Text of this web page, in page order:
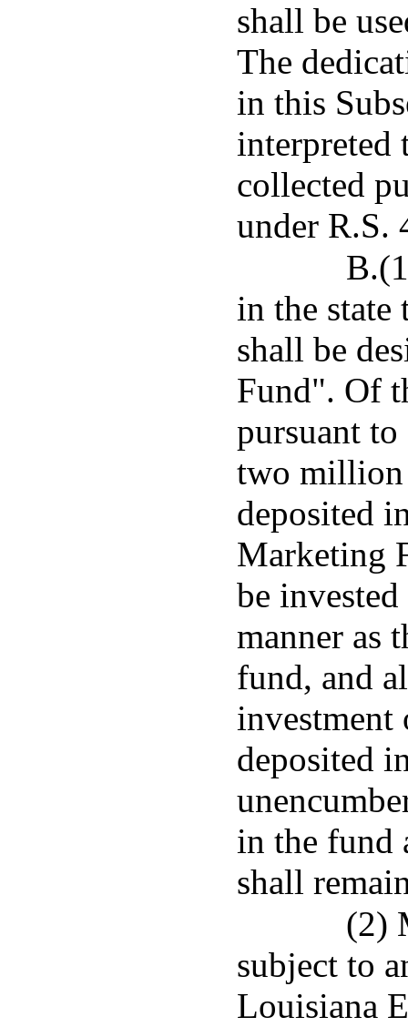
shall be
The
in this
interpreted
collected
under R.S.
in the state
shall be
Fund". Of
pursuant
two million
deposited
Marketing
be
manner as
fund, and
investment
deposited
in the fund
shall
(2)
subject to
Louisiana